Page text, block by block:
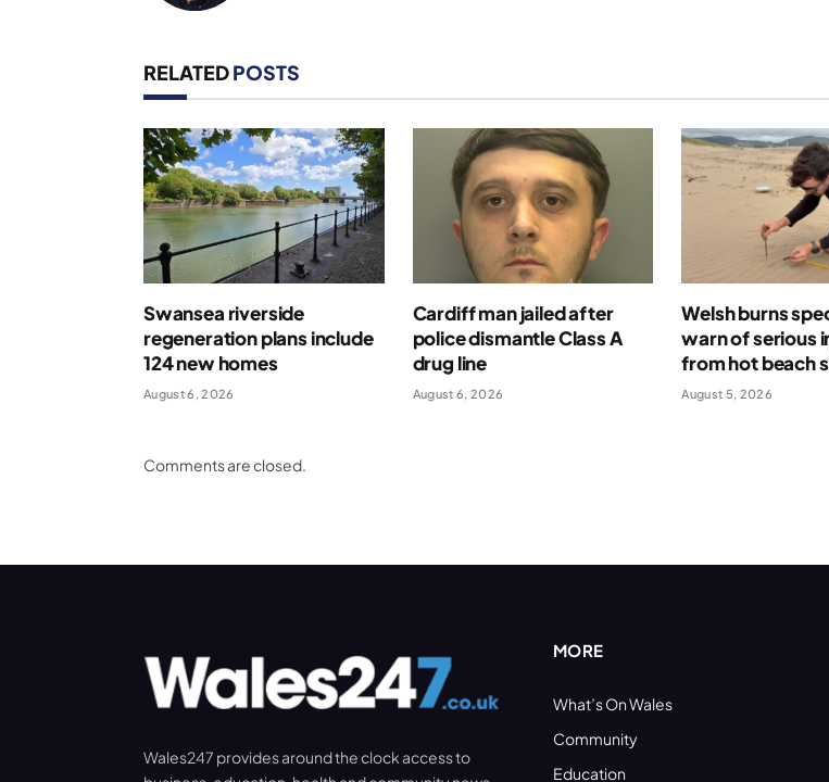
RELATEDPOSTS
Swansea riverside
regeneration plans include
124 new homes
August 6, 2026
Cardiff man jailed after
police dismantle Class A
drug line
August 6, 2026
Welsh burns
warn of serious
from hot beach
August 5, 2026
Comments are closed.
Wales247 provides around the clock access to
MORE
What’s On Wales
Community
Education